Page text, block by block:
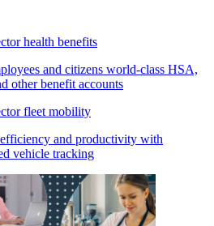
health benefits
and citizens world-class HSA,
other benefit accounts
fleet mobility
and productivity with
vehicle tracking